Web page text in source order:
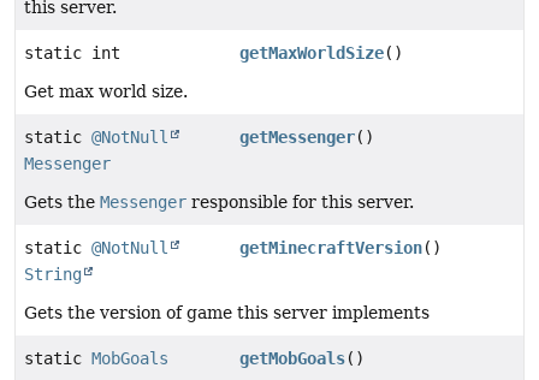
this server.
static int getMaxWorldSize()
Get max world size.
static @NotNull
Messenger
getMessenger()
Gets the Messenger responsible for this server.
static @NotNull
String
getMinecraftVersion()
Gets the version of game this server implements
static MobGoals getMobGoals()